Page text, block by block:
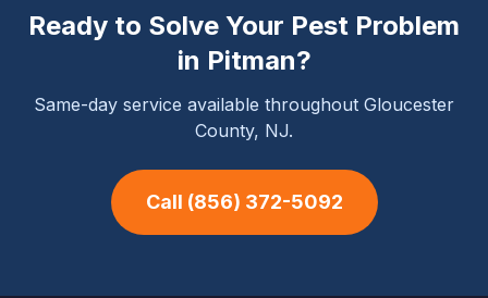
Ready to Solve Your Pest Problem
in Pitman?
Same-day service available throughout Gloucester
County, NJ.
Call (856) 372-5092